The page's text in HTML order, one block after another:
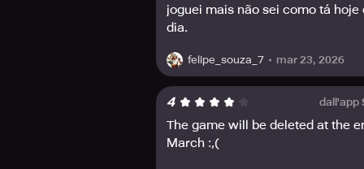
joguei mais não sei como tá hoje
dia.
felipe_souza_7 mar 23, 2026
4 dall'app
The game will be deleted at the
March :,(